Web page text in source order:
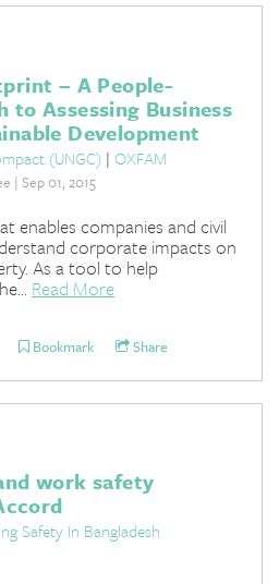
– A People-
to Assessing Business
Development
(UNGC) | OXFAM
| Sep 01, 2015
enables companies and civil
corporate impacts on
As a tool to help
Read More
Bookmark Share
work safety
Safety In Bangladesh